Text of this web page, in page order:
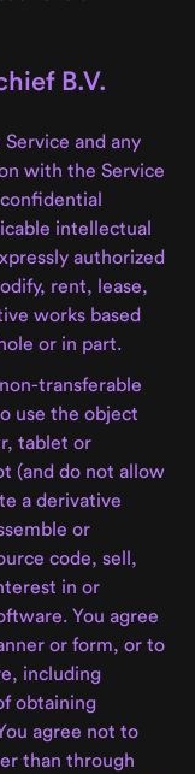
B.V.
and any
with the Service
intellectual
authorized
rent, lease,
works based
or in part.
transferable
use the object
tablet or
(and do not allow
a derivative
or
code, sell,
in or
You agree
or form, or to
including
obtaining
agree not to
than through